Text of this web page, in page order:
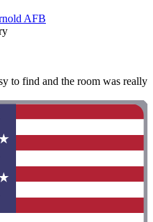
AFB
to find and the room was really